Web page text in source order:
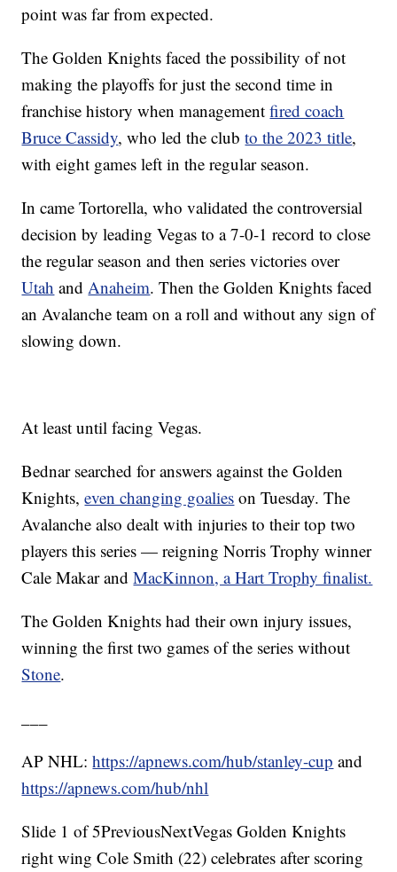
point was far from expected.
The Golden Knights faced the possibility of not
making the playoffs for just the second time in
franchise history when managementfired coach
Bruce Cassidy, who led the clubto the 2023 title,
with eight games left in the regular season.
In came Tortorella, who validated the controversial
decision by leading Vegas to a 7-0-1 record to close
the regular season and then series victories over
Utah andAnaheim. Then the Golden Knights faced
an Avalanche team on a roll and without any sign of
slowing down.
At least until facing Vegas.
Bednar searched for answers against the Golden
Knights,even changing goalies on Tuesday. The
Avalanche also dealt with injuries to their top two
players this series — reigning Norris Trophy winner
Cale Makar andMacKinnon, a Hart Trophy finalist.
The Golden Knights had their own injury issues,
winning the first two games of the series without
Stone.
AP NHL:https://apnews.com/hub/stanley-cup and
https://apnews.com/hub/nhl
Slide 1 of 5PreviousNextVegas Golden Knights
right wing Cole Smith (22) celebrates after scoring